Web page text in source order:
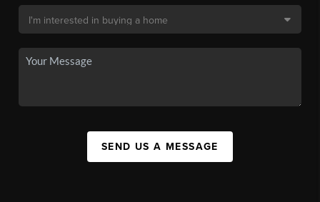
SEND US A MESSAGE